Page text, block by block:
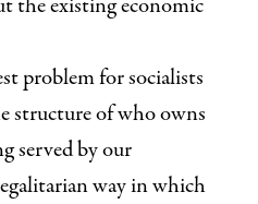
problem for socialists
structure of who owns
served by our
way in which